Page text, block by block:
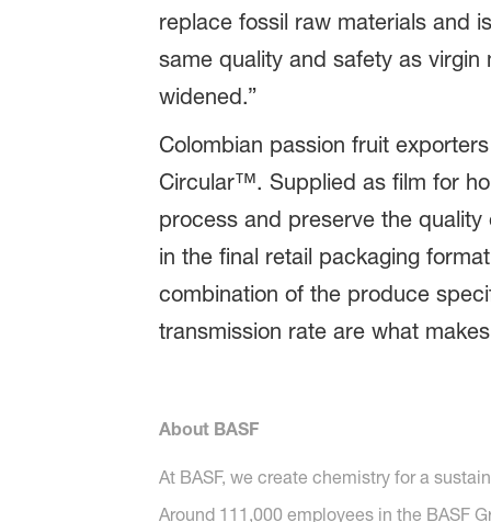
replace fossil raw materials and
same quality and safety as
widened.”
Colombian passion fruit
Circular™. Supplied as film for
process and preserve the
in the final retail packaging
combination of the produce
transmission rate are what
About BASF
At BASF, we create chemistry for a
Around 111,000 employees in the BASF